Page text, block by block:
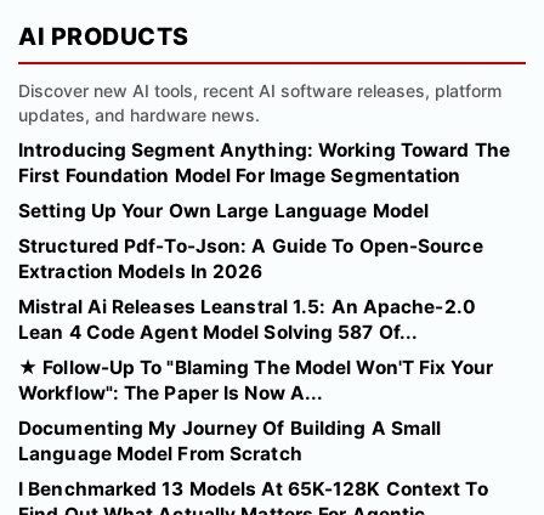
AI PRODUCTS
Discover new AI tools, recent AI software releases, platform
updates, and hardware news.
Introducing Segment Anything: Working Toward The
First Foundation Model For Image Segmentation
Setting Up Your Own Large Language Model
Structured Pdf-To-Json: A Guide To Open-Source
Extraction Models In 2026
Mistral Ai Releases Leanstral 1.5: An Apache-2.0
Lean 4 Code Agent Model Solving 587 Of...
★ Follow-Up To "Blaming The Model Won'T Fix Your
Workflow": The Paper Is Now A...
Documenting My Journey Of Building A Small
Language Model From Scratch
I Benchmarked 13 Models At 65K-128K Context To